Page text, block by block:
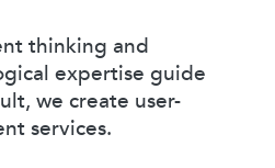
thinking and
expertise guide
we create user-
services.